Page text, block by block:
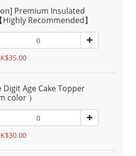
Premium Insulated
Recommended】
Digit Age Cake Topper
color ）